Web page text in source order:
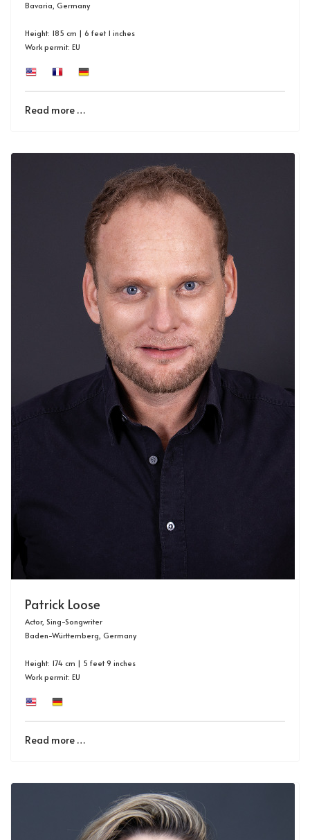
Bavaria, Germany
Height: 185 cm | 6 feet 1 inches
Work permit: EU
Read more …
Patrick Loose
Actor, Sing-Songwriter
Baden-Württemberg, Germany
Height: 174 cm | 5 feet 9 inches
Work permit: EU
Read more …